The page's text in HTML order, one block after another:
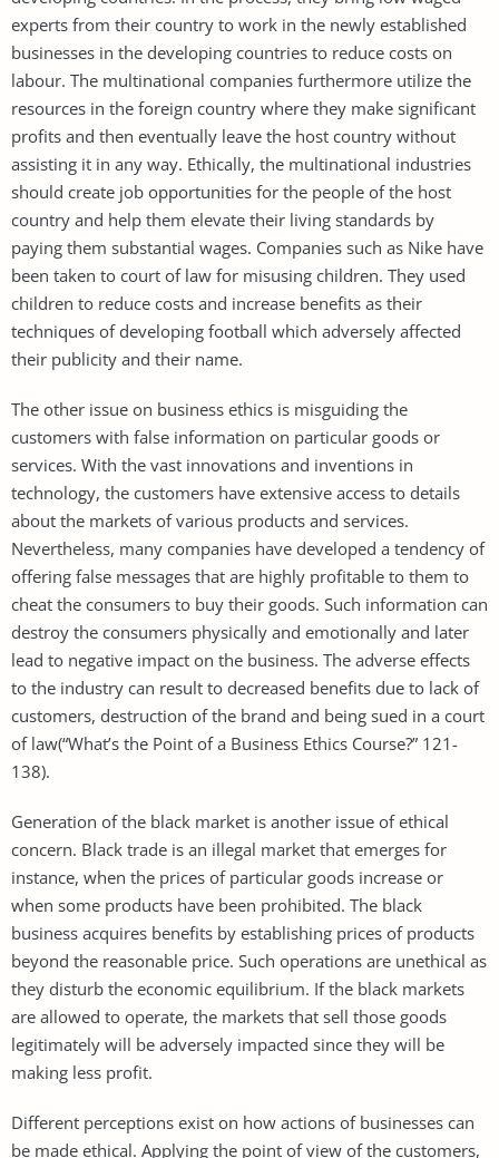
experts from their country to work in the newly established
businesses in the developing countries to reduce costs on
labour. The multinational companies furthermore utilize the
resources in the foreign country where they make significant
profits and then eventually leave the host country without
assisting it in any way. Ethically, the multinational industries
should create job opportunities for the people of the host
country and help them elevate their living standards by
paying them substantial wages. Companies such as Nike have
been taken to court of law for misusing children. They used
children to reduce costs and increase benefits as their
techniques of developing football which adversely affected
their publicity and their name.
The other issue on business ethics is misguiding the
customers with false information on particular goods or
services. With the vast innovations and inventions in
technology, the customers have extensive access to details
about the markets of various products and services.
Nevertheless, many companies have developed a tendency of
offering false messages that are highly profitable to them to
cheat the consumers to buy their goods. Such information can
destroy the consumers physically and emotionally and later
lead to negative impact on the business. The adverse effects
to the industry can result to decreased benefits due to lack of
customers, destruction of the brand and being sued in a court
of law(“What’s the Point of a Business Ethics Course?” 121-
138).
Generation of the black market is another issue of ethical
concern. Black trade is an illegal market that emerges for
instance, when the prices of particular goods increase or
when some products have been prohibited. The black
business acquires benefits by establishing prices of products
beyond the reasonable price. Such operations are unethical as
they disturb the economic equilibrium. If the black markets
are allowed to operate, the markets that sell those goods
legitimately will be adversely impacted since they will be
making less profit.
Different perceptions exist on how actions of businesses can
be made ethical. Applying the point of view of the customers,